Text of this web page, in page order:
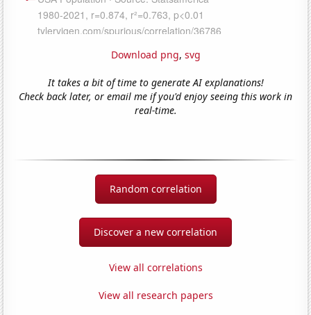
Download png, svg
It takes a bit of time to generate AI explanations!
Check back later, or email me if you'd enjoy seeing this work in
real-time.
Random correlation
Discover a new correlation
View all correlations
View all research papers